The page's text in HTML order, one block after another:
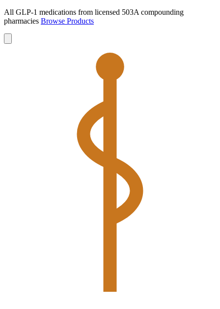
All GLP-1 medications from licensed 503A compounding
pharmacies Browse Products